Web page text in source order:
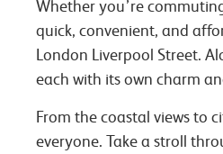
Whether you’re
quick, convenient, and
London Liverpool Street.
each with its own charm
From the coastal views to
everyone. Take a stroll